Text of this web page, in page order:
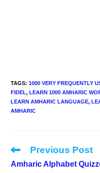
TAGS:1000 VERY FREQUENTLY
FIDEL, LEARN 1000 AMHARIC
LEARN AMHARIC LANGUAGE,
AMHARIC
Read
articles
Previous Post
Amharic Alphabet